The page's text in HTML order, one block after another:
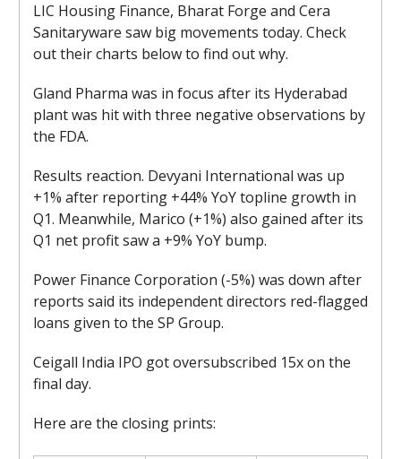
LIC Housing Finance, Bharat Forge and Cera
Sanitaryware saw big movements today. Check
out their charts below to find out why.
Gland Pharma was in focus after its Hyderabad
plant was hit with three negative observations by
the FDA.
Results reaction. Devyani International was up
+1% after reporting +44% YoY topline growth in
Q1. Meanwhile, Marico (+1%) also gained after its
Q1 net profit saw a +9% YoY bump.
Power Finance Corporation (-5%) was down after
reports said its independent directors red-flagged
loans given to the SP Group.
Ceigall India IPO got oversubscribed 15x on the
final day.
Here are the closing prints: